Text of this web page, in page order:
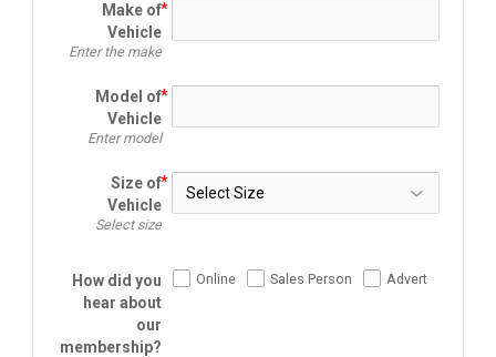
Make of
Vehicle
Enter the make
Model of
Vehicle
Enter model
Size of
Vehicle
Select size
How did you
hear about
our
membership?
Online Sales Person Advert